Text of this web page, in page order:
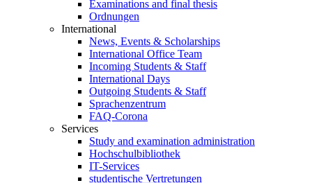
Examinations and final thesis
Ordnungen
International
News, Events & Scholarships
International Office Team
Incoming Students & Staff
International Days
Outgoing Students & Staff
Sprachenzentrum
FAQ-Corona
Services
Study and examination administration
Hochschulbibliothek
IT-Services
studentische Vertretungen